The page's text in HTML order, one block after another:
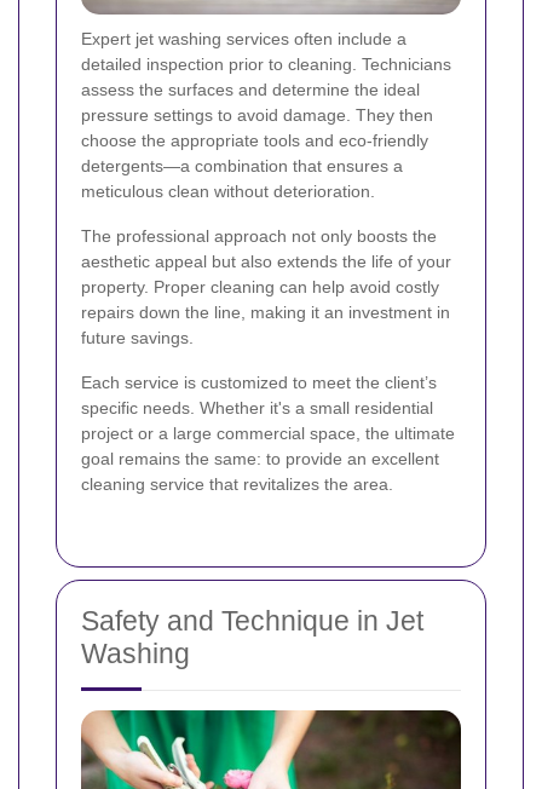
Expert jet washing services often include a
detailed inspection prior to cleaning. Technicians
assess the surfaces and determine the ideal
pressure settings to avoid damage. They then
choose the appropriate tools and eco-friendly
detergents—a combination that ensures a
meticulous clean without deterioration.
The professional approach not only boosts the
aesthetic appeal but also extends the life of your
property. Proper cleaning can help avoid costly
repairs down the line, making it an investment in
future savings.
Each service is customized to meet the client’s
specific needs. Whether it's a small residential
project or a large commercial space, the ultimate
goal remains the same: to provide an excellent
cleaning service that revitalizes the area.
Safety and Technique in Jet
Washing